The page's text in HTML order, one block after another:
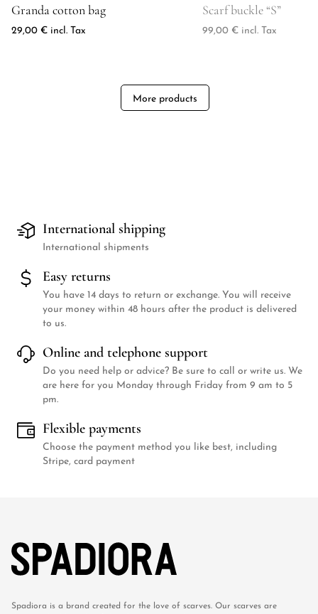
Granda cotton bag
29,00 € incl. Tax
Scarf buckle “S”
99,00 € incl. Tax
More products
International shipping
International shipments
Easy returns
You have 14 days to return or exchange. You will receive
your money within 48 hours after the product is delivered
to us.
Online and telephone support
Do you need help or advice? Be sure to call or write us. We
are here for you Monday through Friday from 9 am to 5
pm.
Flexible payments
Choose the payment method you like best, including
Stripe, card payment
Spadiora is a brand created for the love of scarves. Our scarves are